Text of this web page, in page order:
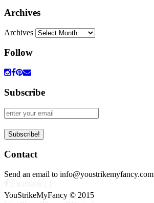
Archives
Archives
Follow
Subscribe
Contact
Send an email to info@youstrikemyfancy.com
YouStrikeMyFancy © 2015